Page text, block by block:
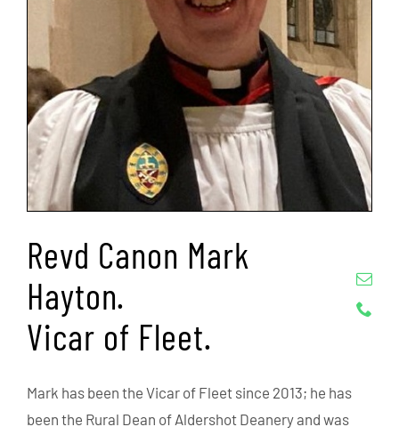
Revd Canon Mark
Hayton.
Vicar of Fleet.
Mark has been the Vicar of Fleet since 2013; he has
been the Rural Dean of Aldershot Deanery and was